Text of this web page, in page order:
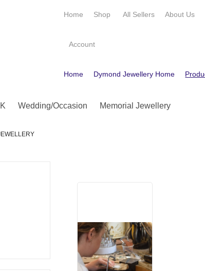
Home Shop All Sellers About Us
Account
Home Dymond Jewellery Home
Wedding/Occasion Memorial Jewellery